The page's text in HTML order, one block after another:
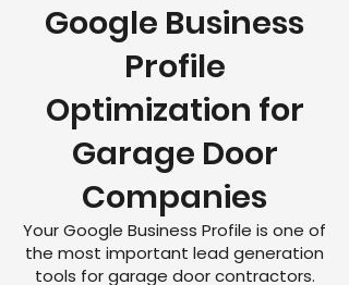
Google Business
Profile
Optimization for
Garage Door
Companies
Your Google Business Profile is one of
the most important lead generation
tools for garage door contractors.